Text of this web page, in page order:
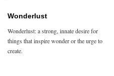
Wonderlust
Wonderlust: a strong, innate desire for
things that inspire wonder or the urge to
create.